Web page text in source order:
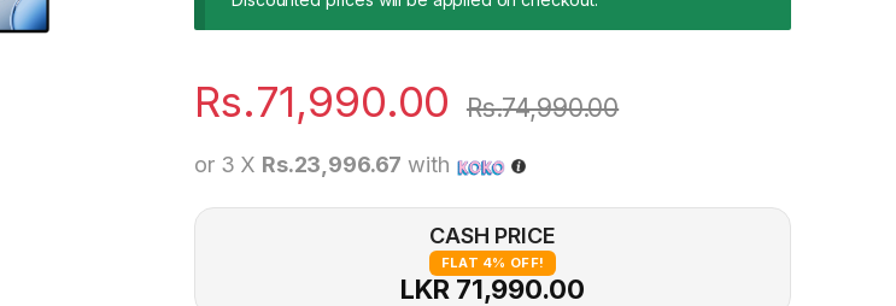
Rs.71,990.00 Rs.74,990.00
or 3 X Rs.23,996.67 with
CASH PRICE
FLAT 4% OFF!
LKR 71,990.00